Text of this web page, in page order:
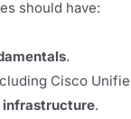
should have:
.
Cisco
infrastructure.